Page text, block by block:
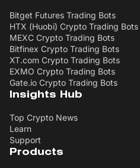
Bitget Futures Trading Bots
HTX (Huobi) Crypto Trading Bots
MEXC Crypto Trading Bots
Bitfinex Crypto Trading Bots
XT.com Crypto Trading Bots
EXMO Crypto Trading Bots
Gate.io Crypto Trading Bots
Insights Hub
Top Crypto News
Learn
Support
Products